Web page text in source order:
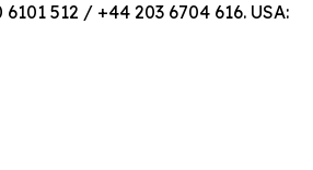
6101 512 / +44 203 6704 616. USA: